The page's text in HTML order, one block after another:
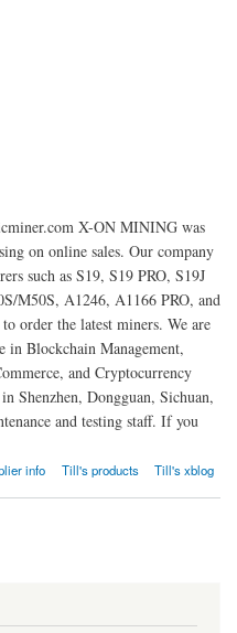
X-ON MINING was
on online sales. Our company
such as S19, S19 PRO, S19J
M50S, A1246, A1166 PRO, and
order the latest miners. We are
in Blockchain Management,
and Cryptocurrency
Shenzhen, Dongguan, Sichuan,
and testing staff. If you
info Till's products Till's xblog